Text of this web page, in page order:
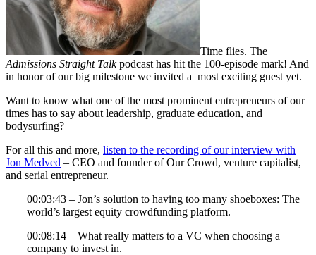
Time flies. The
Admissions Straight Talkpodcast has hit the 100-episode mark! And
in honor of our big milestone we invited a most exciting guest yet.
Want to know what one of the most prominent entrepreneurs of our
times has to say about leadership, graduate education, and
bodysurfing?
For all this and more, listen to the recording of our interview with
Jon Medved – CEO and founder of Our Crowd, venture capitalist,
and serial entrepreneur.
00:03:43 – Jon’s solution to having too many shoeboxes: The
world’s largest equity crowdfunding platform.
00:08:14 – What really matters to a VC when choosing a
company to invest in.